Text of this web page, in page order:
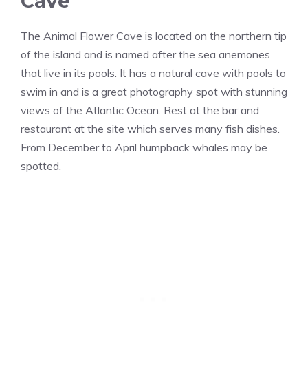
The Animal Flower Cave is located on the northern tip
of the island and is named after the sea anemones
that live in its pools. It has a natural cave with pools to
swim in and is a great photography spot with stunning
views of the Atlantic Ocean. Rest at the bar and
restaurant at the site which serves many fish dishes.
From December to April humpback whales may be
spotted.